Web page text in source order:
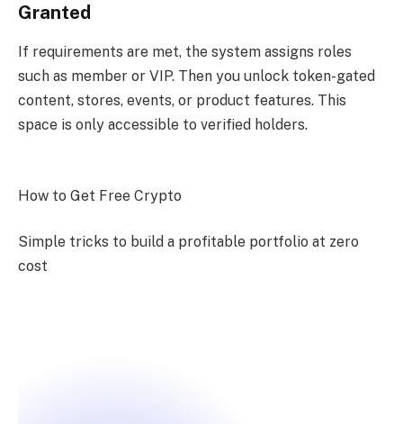
Granted
If requirements are met, the system assigns roles
such as member or VIP. Then you unlock token-gated
content, stores, events, or product features. This
space is only accessible to verified holders.
How to Get Free Crypto
Simple tricks to build a profitable portfolio at zero
cost